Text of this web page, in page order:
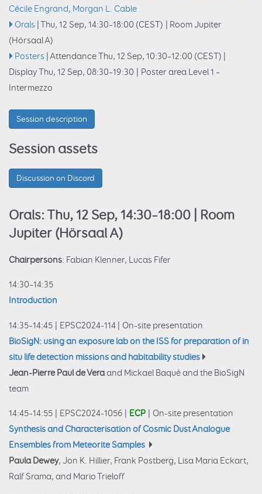
Cécile Engrand, Morgan L. Cable
Orals Thu, 12 Sep, 14:30–18:00 (CEST)
Room Jupiter
(Hörsaal A)
Posters AttendanceThu, 12 Sep, 10:30–12:00 (CEST)
Display Thu, 12 Sep, 08:30–19:30
Poster area Level 1 –
Intermezzo
Session description
Session assets
Discussion on Discord
Orals: Thu, 12 Sep, 14:30–18:00
| Room
Jupiter (Hörsaal A)
Chairpersons: Fabian Klenner, Lucas Fifer
14:30–14:35
Introduction
14:35–14:45 EPSC2024-114
On-site presentation
BioSigN: using an exposure lab on the ISS for preparation of in
situ life detection missions and habitability studies
Jean-Pierre Paul de Veraand Mickael Baqué and the BioSigN
team
14:45–14:55 EPSC2024-1056 ECP
On-site presentation
Synthesis and Characterisation of Cosmic Dust Analogue
Ensembles from Meteorite Samples
Paula Dewey, Jon K. Hillier, Frank Postberg, Lisa Maria Eckart,
Ralf Srama, and Mario Trieloff